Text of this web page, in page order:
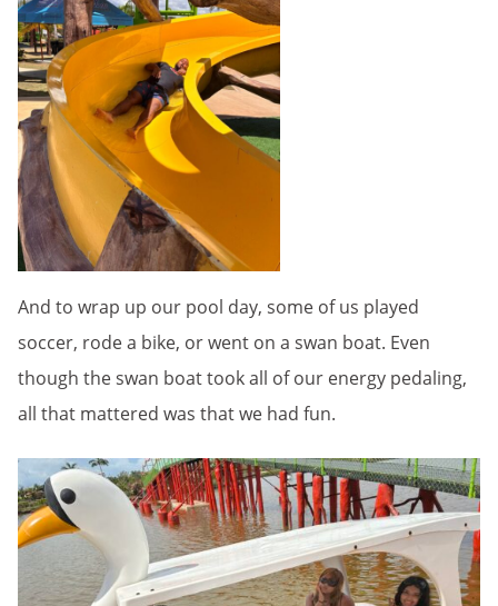
And to wrap up our pool day, some of us played
soccer, rode a bike, or went on a swan boat. Even
though the swan boat took all of our energy pedaling,
all that mattered was that we had fun.